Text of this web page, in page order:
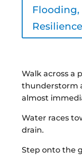
Flooding,
Resilience
Walk across a
thunderstorm
almost
Water races
drain.
Step onto the